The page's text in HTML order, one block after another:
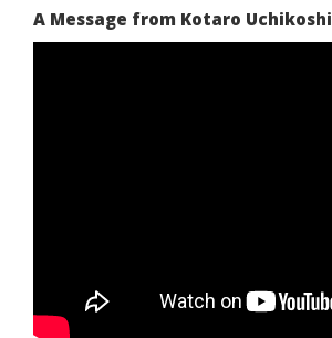
A Message from Kotaro Uchikoshi